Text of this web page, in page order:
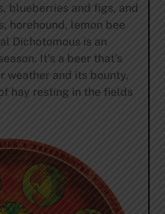
blueberries and figs, and
horehound, lemon bee
Dichotomous is an
It’s a beer that’s
weather and its bounty,
hay resting in the fields